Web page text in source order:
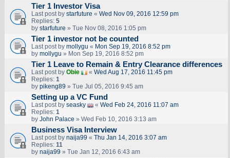
Tier 1 Investor Visa
Last post by starfuture « Wed Nov 09, 2016 12:59 pm
Replies: 5
by starfuture » Tue Nov 08, 2016 1:05 pm
Tier 1 investor not be counted
Last post by mollygu « Mon Sep 19, 2016 8:52 pm
by mollygu » Mon Sep 19, 2016 8:52 pm
Tier 1 Leave to Remain & Entry Clearance differences
Last post by Obie « Wed Aug 17, 2016 11:45 pm
Replies: 1
by pikeng89 » Tue Jul 05, 2016 9:45 am
Setting up a VC Fund
Last post by seasky « Wed Feb 24, 2016 11:07 am
Replies: 1
by John Palace » Wed Feb 10, 2016 3:13 am
Business Visa Interview
Last post by naija99 « Thu Jan 14, 2016 3:07 am
Replies: 11
by naija99 » Tue Jan 12, 2016 6:43 am